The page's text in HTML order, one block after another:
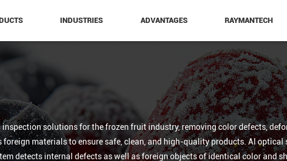
INDUSTRIES ADVANTAGES RAYMANTECH
solutions for the frozen fruit industry, removing color defects,
materials to ensure safe, clean, and high-quality products. AI optical
detects internal defects as well as foreign objects of identical color and